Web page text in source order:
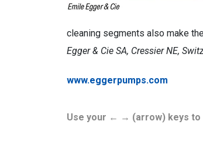
cleaning segments also make
Egger & Cie SA, Cressier NE,
www.eggerpumps.com
Use your ← → (arrow) keys to